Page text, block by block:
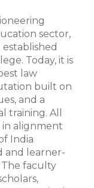
sector,
Today, it is
law
built on
and a
training. All
in alignment
India
and learner-
faculty